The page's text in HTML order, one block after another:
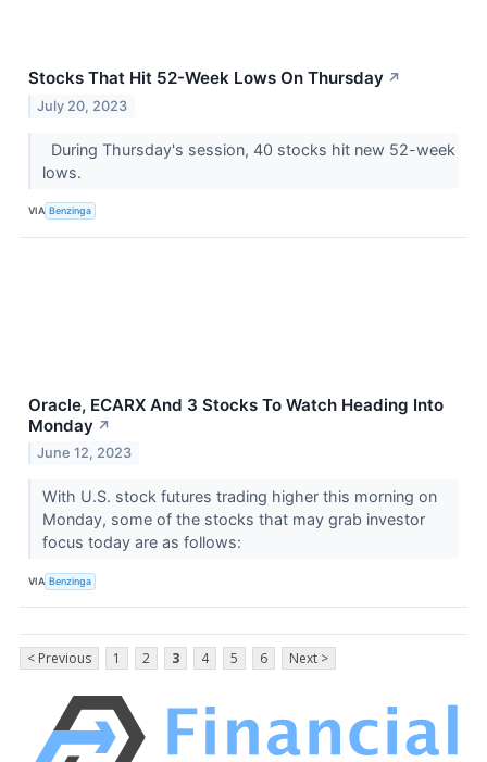
Stocks That Hit 52-Week Lows On Thursday ↗
July 20, 2023
During Thursday's session, 40 stocks hit new 52-week
lows.
VIA Benzinga
Oracle, ECARX And 3 Stocks To Watch Heading Into
Monday ↗
June 12, 2023
With U.S. stock futures trading higher this morning on
Monday, some of the stocks that may grab investor
focus today are as follows:
VIA Benzinga
< Previous 1 2 3 4 5 6 Next >